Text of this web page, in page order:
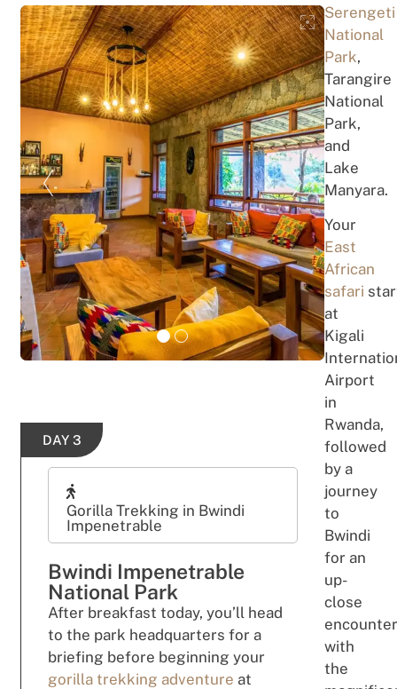
DAY 3
Gorilla Trekking in Bwindi
Impenetrable
Bwindi Impenetrable
National Park
After breakfast today, you’ll head
to the park headquarters for a
briefing before beginning your
gorilla trekking adventure at
Serengeti
National
Park,
Tarangire
National
Park,
and
Lake
Manyara.
Your
East
African
safari
at
Kigali
Airport
in
Rwanda,
followed
by a
journey
to
Bwindi
for an
up-
close
with
the